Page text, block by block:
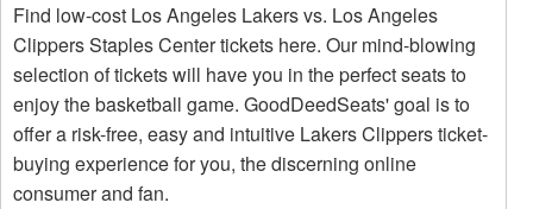
Find low-cost Los Angeles Lakers vs. Los Angeles
Clippers Staples Center tickets here. Our mind-blowing
selection of tickets will have you in the perfect seats to
enjoy the basketball game. GoodDeedSeats' goal is to
offer a risk-free, easy and intuitive Lakers Clippers ticket-
buying experience for you, the discerning online
consumer and fan.